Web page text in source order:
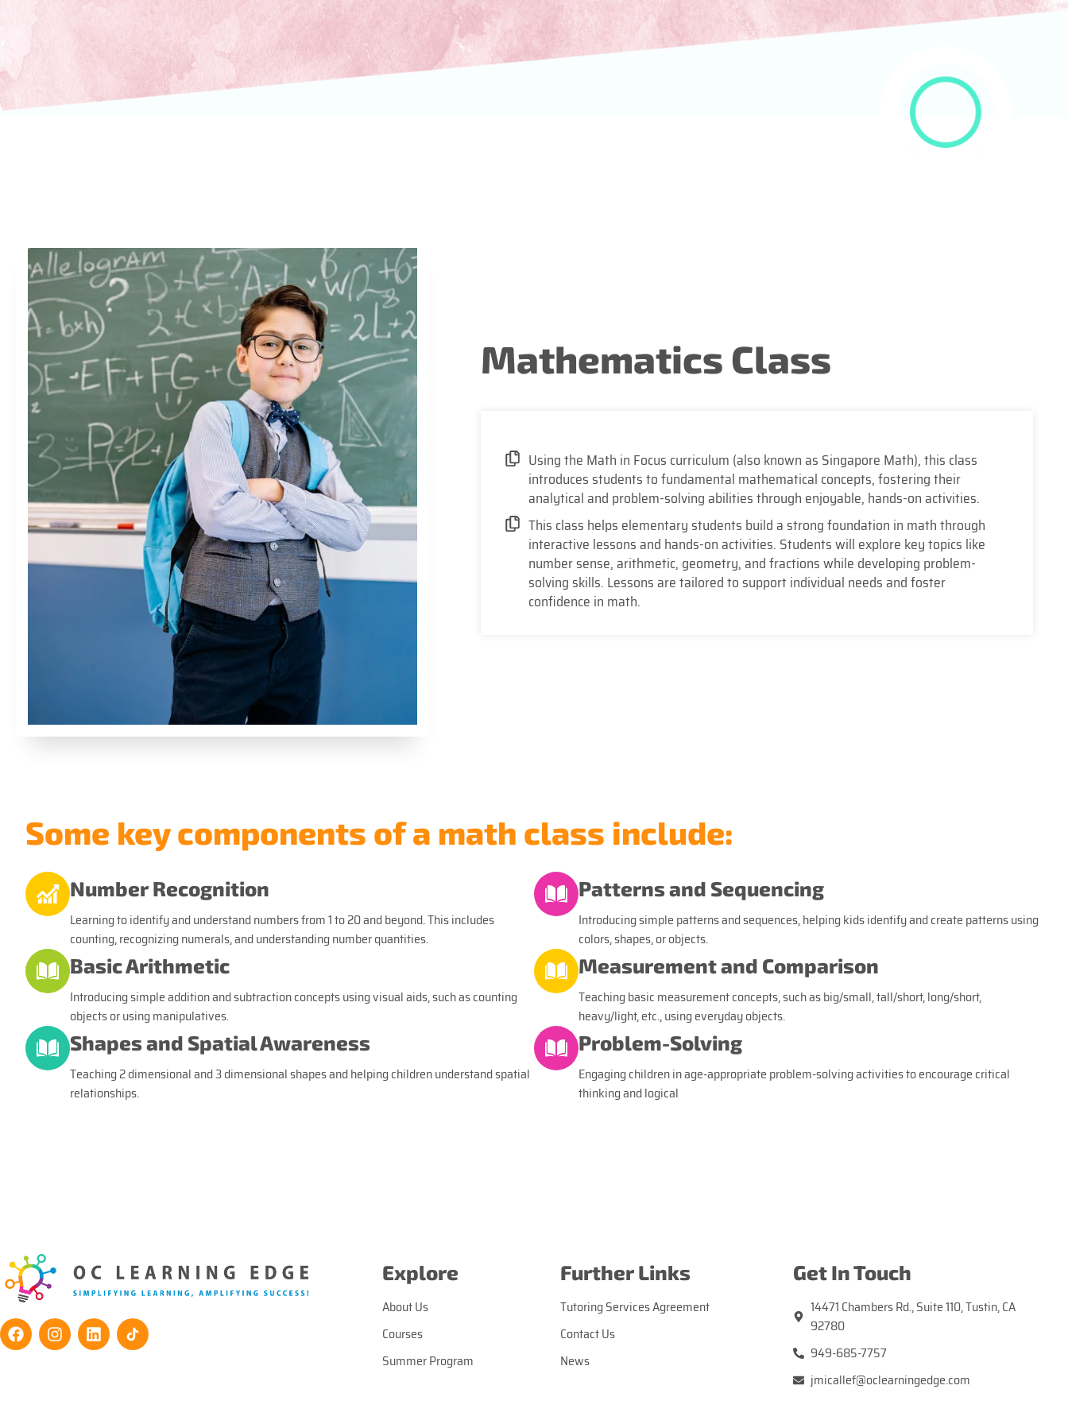
Mathematics Class
Using the Math in Focus curriculum (also known as Singapore Math), this class
introduces students to fundamental mathematical concepts, fostering their
analytical and problem-solving abilities through enjoyable, hands-on activities.
This class helps elementary students build a strong foundation in math through
interactive lessons and hands-on activities. Students will explore key topics like
number sense, arithmetic, geometry, and fractions while developing problem-
solving skills. Lessons are tailored to support individual needs and foster
confidence in math.
Some key components of a math class include:
Number Recognition
Learning to identify and understand numbers from 1 to 20 and beyond. This includes
counting, recognizing numerals, and understanding number quantities.
Patterns and Sequencing
Introducing simple patterns and sequences, helping kids identify and create patterns using
colors, shapes, or objects.
Basic Arithmetic
Introducing simple addition and subtraction concepts using visual aids, such as counting
objects or using manipulatives.
Measurement and Comparison
Teaching basic measurement concepts, such as big/small, tall/short, long/short,
heavy/light, etc., using everyday objects.
Shapes and Spatial Awareness
Teaching 2 dimensional and 3 dimensional shapes and helping children understand spatial
relationships.
Problem-Solving
Engaging children in age-appropriate problem-solving activities to encourage critical
thinking and logical
Explore
About Us
Courses
Summer Program
Further Links
Tutoring Services Agreement
Contact Us
News
Get In Touch
14471 Chambers Rd., Suite 110, Tustin, CA
92780
949-685-7757
jmicallef@oclearningedge.com